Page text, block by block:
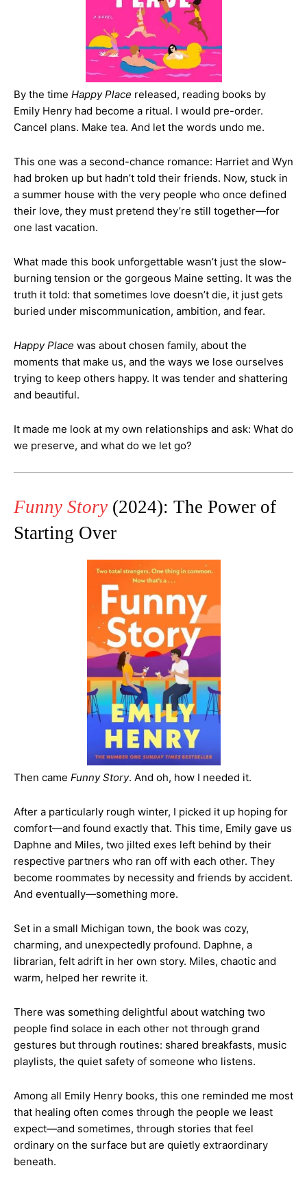
By the time Happy Place released, reading books by
Emily Henry had become a ritual. I would pre-order.
Cancel plans. Make tea. And let the words undo me.
This one was a second-chance romance: Harriet and Wyn
had broken up but hadn’t told their friends. Now, stuck in
a summer house with the very people who once defined
their love, they must pretend they’re still together—for
one last vacation.
What made this book unforgettable wasn’t just the slow-
burning tension or the gorgeous Maine setting. It was the
truth it told: that sometimes love doesn’t die, it just gets
buried under miscommunication, ambition, and fear.
Happy Place was about chosen family, about the
moments that make us, and the ways we lose ourselves
trying to keep others happy. It was tender and shattering
and beautiful.
It made me look at my own relationships and ask: What do
we preserve, and what do we let go?
Funny Story (2024): The Power of
Starting Over
Then came Funny Story. And oh, how I needed it.
After a particularly rough winter, I picked it up hoping for
comfort—and found exactly that. This time, Emily gave us
Daphne and Miles, two jilted exes left behind by their
respective partners who ran off with each other. They
become roommates by necessity and friends by accident.
And eventually—something more.
Set in a small Michigan town, the book was cozy,
charming, and unexpectedly profound. Daphne, a
librarian, felt adrift in her own story. Miles, chaotic and
warm, helped her rewrite it.
There was something delightful about watching two
people find solace in each other not through grand
gestures but through routines: shared breakfasts, music
playlists, the quiet safety of someone who listens.
Among all Emily Henry books, this one reminded me most
that healing often comes through the people we least
expect—and sometimes, through stories that feel
ordinary on the surface but are quietly extraordinary
beneath.